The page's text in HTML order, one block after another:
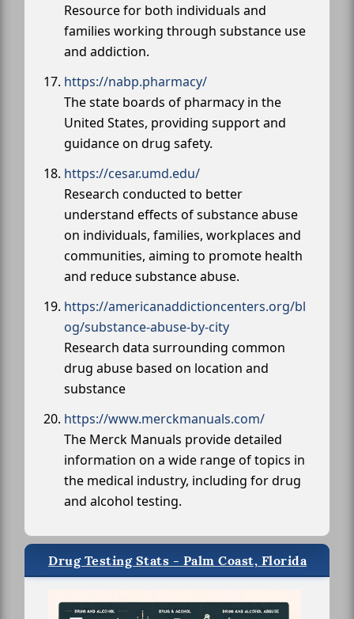
Resource for both individuals and
families working through substance use
and addiction.
https://nabp.pharmacy/
The state boards of pharmacy in the
United States, providing support and
guidance on drug safety.
https://cesar.umd.edu/
Research conducted to better
understand effects of substance abuse
on individuals, families, workplaces and
communities, aiming to promote health
and reduce substance abuse.
https://americanaddictioncenters.org/bl
og/substance-abuse-by-city
Research data surrounding common
drug abuse based on location and
substance
https://www.merckmanuals.com/
The Merck Manuals provide detailed
information on a wide range of topics in
the medical industry, including for drug
and alcohol testing.
Drug Testing Stats - Palm Coast, Florida